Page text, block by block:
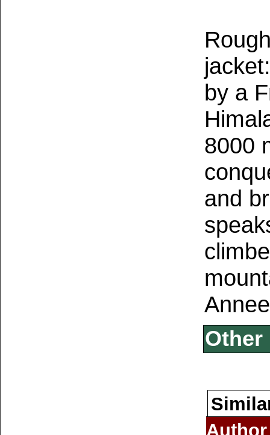
by a
8000
and
Other
Author